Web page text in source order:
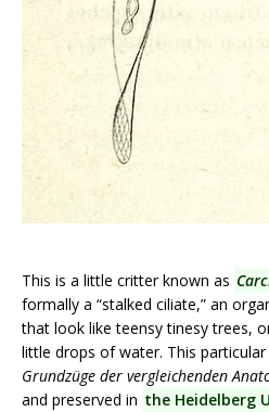
This is a little critter known as
formally a “stalked ciliate,” an
that look like teensy tinesy trees,
little drops of water. This
Grundzüge der vergleichenden
and preserved in the Heidelberg